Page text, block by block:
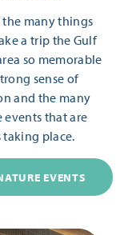
the many things
a trip the Gulf
so memorable
sense of
and the many
events that are
taking place.
EVENTS